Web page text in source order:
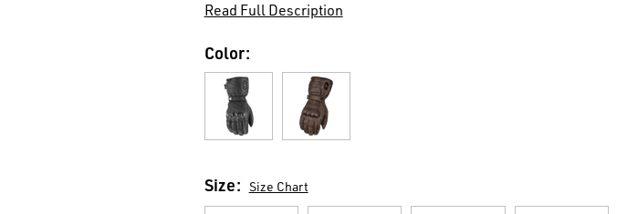
Read Full Description
Color:
Size: Size Chart